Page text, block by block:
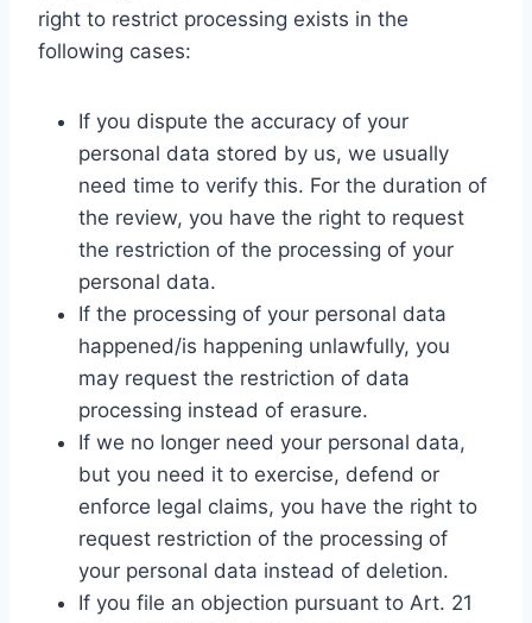
right to restrict processing exists in the
following cases:
If you dispute the accuracy of your
personal data stored by us, we usually
need time to verify this. For the duration of
the review, you have the right to request
the restriction of the processing of your
personal data.
If the processing of your personal data
happened/is happening unlawfully, you
may request the restriction of data
processing instead of erasure.
If we no longer need your personal data,
but you need it to exercise, defend or
enforce legal claims, you have the right to
request restriction of the processing of
your personal data instead of deletion.
If you file an objection pursuant to Art. 21